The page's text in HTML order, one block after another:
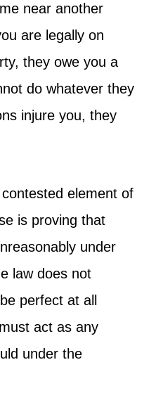
near another
are legally on
they owe you a
do whatever they
injure you, they
element of
is proving that
under
law does not
perfect at all
act as any
under the